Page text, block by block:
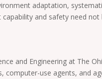
adaptation,
and safety need not
and Engineering at The
computer-use agents, and